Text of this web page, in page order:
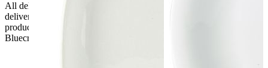
All deliveries should be inspected by the customer on the day of
delivery, the customer has 48 hours to report any fault/damage to the
product. if the customer reports a fault / damage after 48 hours
Bluecrest UK Ltd will not be held responsible.